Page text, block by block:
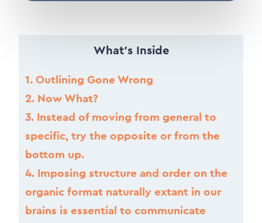
What’s Inside
1. Outlining Gone Wrong
2. Now What?
3. Instead of moving from general to
specific, try the opposite or from the
bottom up.
4. Imposing structure and order on the
organic format naturally extant in our
brains is essential to communicate